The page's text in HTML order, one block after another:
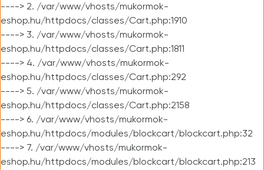
----> 2. /var/www/vhosts/mukormok-
eshop.hu/httpdocs/classes/Cart.php:1910
----> 3. /var/www/vhosts/mukormok-
eshop.hu/httpdocs/classes/Cart.php:1811
----> 4. /var/www/vhosts/mukormok-
eshop.hu/httpdocs/classes/Cart.php:292
----> 5. /var/www/vhosts/mukormok-
eshop.hu/httpdocs/classes/Cart.php:2158
----> 6. /var/www/vhosts/mukormok-
eshop.hu/httpdocs/modules/blockcart/blockcart.php:32
----> 7. /var/www/vhosts/mukormok-
eshop.hu/httpdocs/modules/blockcart/blockcart.php:213